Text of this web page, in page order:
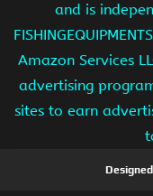
and is
Amazon Services
advertising
sites to earn